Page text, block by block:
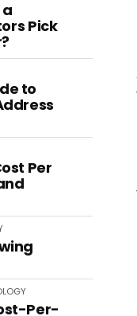
Pick
to
Per
Per-